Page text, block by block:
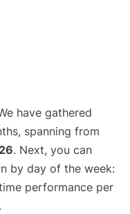
have gathered
spanning from
. Next, you can
by day of the week:
performance per